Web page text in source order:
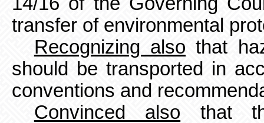
transfer of environmental
Recognizing also that
should be transported in
conventions and
Convinced also that